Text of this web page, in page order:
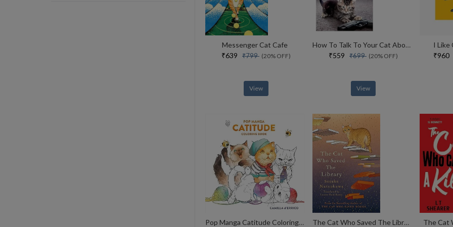
Messenger Cat Cafe
₹639 ₹799 (20% OFF)
View
How To Talk To Your Cat About Gun Safety
₹559 ₹699 (20% OFF)
View
I Like
Pop Manga Catitude Coloring Book
The Cat Who Saved The Library
The Cat